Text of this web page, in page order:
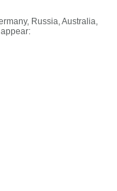
Russia, Australia,